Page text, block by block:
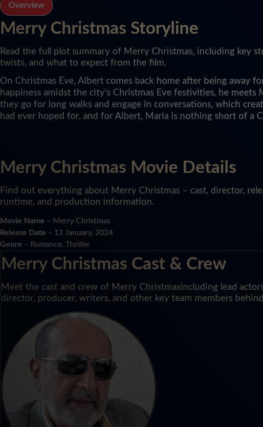
Overview
Merry Christmas Storyline
Read the full plot summary of Merry Christmas, including key
twists, and what to expect from the film.
On Christmas Eve, Albert comes back home after being away
happiness amidst the city’s Christmas Eve festivities, he
they go for long walks and engage in conversations, which
had ever hoped for, and for Albert, Maria is nothing short of a
Merry Christmas Movie Details
Find out everything about Merry Christmas – cast, director,
runtime, and production information.
Movie Name – Merry Christmas
Release Date – 12 January, 2024
Genre – Romance, Thriller
Merry Christmas Cast & Crew
Meet the cast and crew of Merry Christmasincluding lead
director, producer, writers, and other key team members